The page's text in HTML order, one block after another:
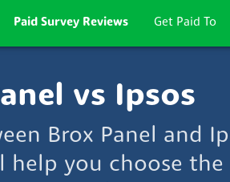
Paid Survey Reviews Get Paid To
vs Ipsos
Brox Panel and
help you choose the